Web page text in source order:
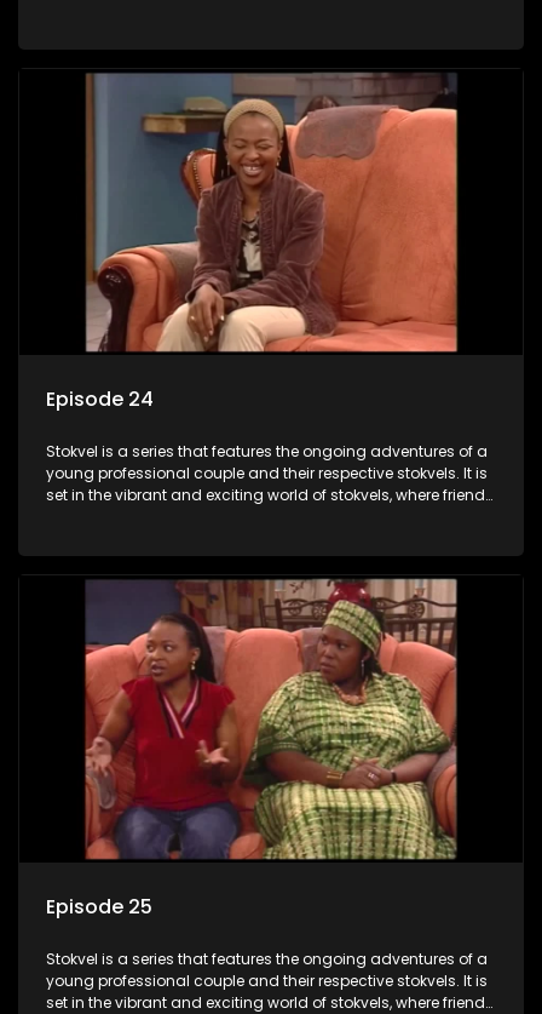
Episode 24
Stokvel is a series that features the ongoing adventures of a
young professional couple and their respective stokvels. It is
set in the vibrant and exciting world of stokvels, where friends
Episode 25
Stokvel is a series that features the ongoing adventures of a
young professional couple and their respective stokvels. It is
set in the vibrant and exciting world of stokvels, where friends